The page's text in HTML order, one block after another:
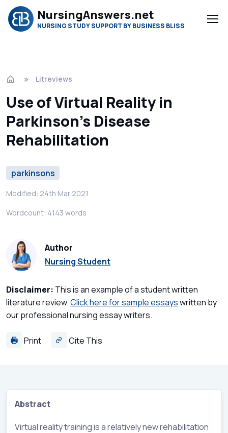
NursingAnswers.net
NURSING STUDY SUPPORT BY BUSINESS BLISS
Litreviews
Use of Virtual Reality in
Parkinson’s Disease
Rehabilitation
parkinsons
Modified: 24th Mar 2021
Wordcount: 4143 words
Author
Nursing Student
Disclaimer: This is an example of a student written
literature review.Click here for sample essayswritten by
our professional nursing essay writers.
Print Cite This
Abstract
Virtual reality training is a relatively new rehabilitation